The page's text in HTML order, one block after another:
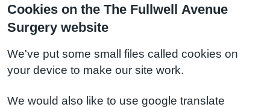
Cookies on the The Fullwell Avenue
Surgery website
We've put some small files called cookies on
your device to make our site work.
We would also like to use google translate